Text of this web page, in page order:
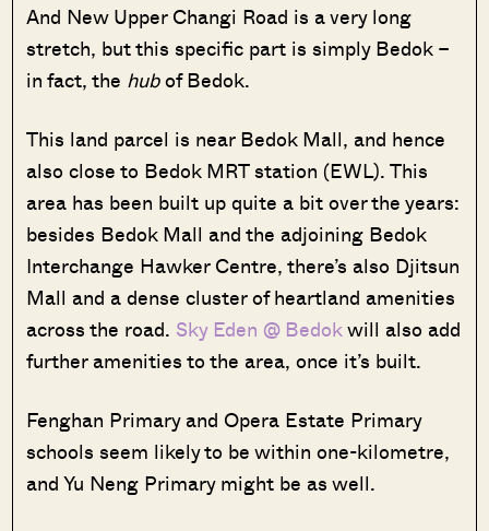
And New Upper Changi Road is a very long
stretch, but this specific part is simply Bedok –
in fact, the hubof Bedok.
This land parcel is near Bedok Mall, and hence
also close to Bedok MRT station (EWL). This
area has been built up quite a bit over the years:
besides Bedok Mall and the adjoining Bedok
Interchange Hawker Centre, there’s also Djitsun
Mall and a dense cluster of heartland amenities
across the road. Sky Eden @ Bedokwill also add
further amenities to the area, once it’s built.
Fenghan Primary and Opera Estate Primary
schools seem likely to be within one-kilometre,
and Yu Neng Primary might be as well.